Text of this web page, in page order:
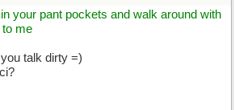
your pant pockets and walk around with
to me
talk dirty =)